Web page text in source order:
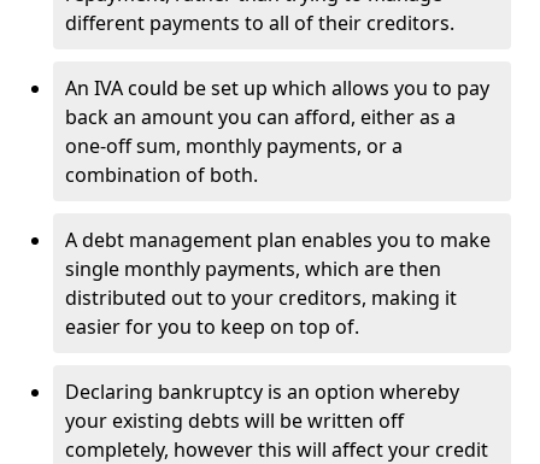
different payments to all of their creditors.
An IVA could be set up which allows you to pay
back an amount you can afford, either as a
one-off sum, monthly payments, or a
combination of both.
A debt management plan enables you to make
single monthly payments, which are then
distributed out to your creditors, making it
easier for you to keep on top of.
Declaring bankruptcy is an option whereby
your existing debts will be written off
completely, however this will affect your credit